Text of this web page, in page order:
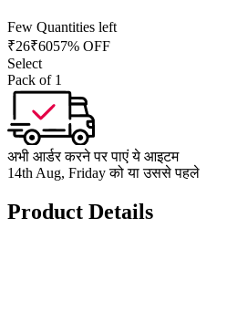
Few Quantities left
₹26₹6057% OFF
Select
Pack of 1
अभी आर्डर करने पर पाएं ये आइटम
14th Aug, Friday को या उससे पहले
Product Details